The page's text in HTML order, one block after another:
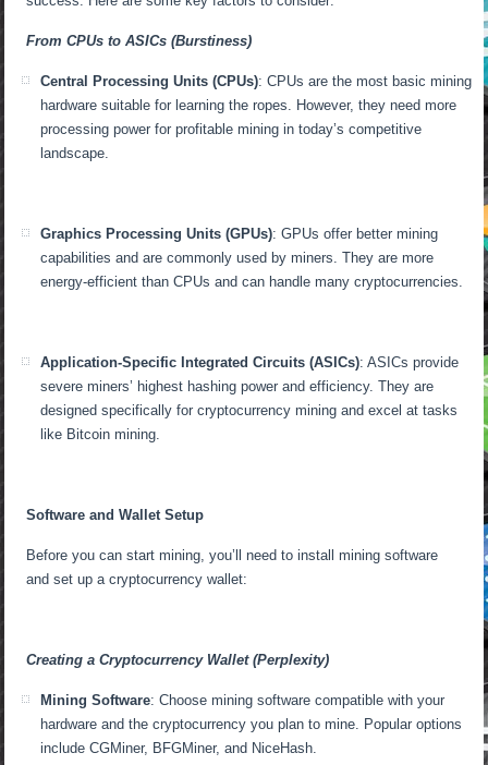
From CPUs to ASICs (Burstiness)
Central Processing Units (CPUs): CPUs are the most basic mining
hardware suitable for learning the ropes. However, they need more
processing power for profitable mining in today’s competitive
landscape.
Graphics Processing Units (GPUs): GPUs offer better mining
capabilities and are commonly used by miners. They are more
energy-efficient than CPUs and can handle many cryptocurrencies.
Application-Specific Integrated Circuits (ASICs): ASICs provide
severe miners’ highest hashing power and efficiency. They are
designed specifically for cryptocurrency mining and excel at tasks
like Bitcoin mining.
Software and Wallet Setup
Before you can start mining, you’ll need to install mining software
and set up a cryptocurrency wallet:
Creating a Cryptocurrency Wallet (Perplexity)
Mining Software: Choose mining software compatible with your
hardware and the cryptocurrency you plan to mine. Popular options
include CGMiner, BFGMiner, and NiceHash.